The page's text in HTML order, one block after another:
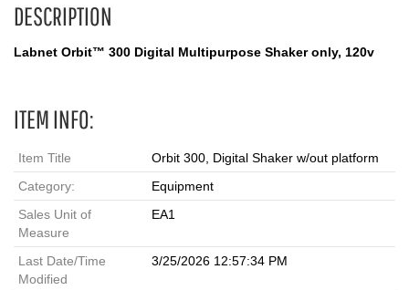
DESCRIPTION
Labnet Orbit™ 300 Digital Multipurpose Shaker only, 120v
ITEM INFO:
Item Title
Orbit 300, Digital Shaker w/out platform
Category:
Equipment
Sales Unit of
Measure
EA1
Last Date/Time
Modified
3/25/2026 12:57:34 PM